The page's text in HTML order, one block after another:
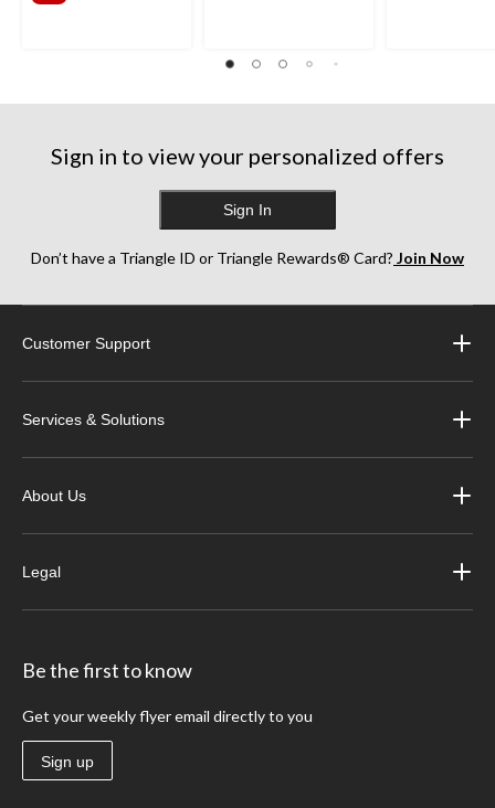
Sign in to view your personalized offers
Sign In
Don’t have a Triangle ID or Triangle Rewards® Card? Join Now
Customer Support
Services & Solutions
About Us
Legal
Be the first to know
Get your weekly flyer email directly to you
Sign up